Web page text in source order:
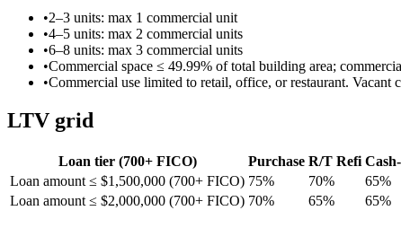
•2–3 units: max 1 commercial unit
•4–5 units: max 2 commercial units
•6–8 units: max 3 commercial units
•Commercial space ≤ 49.99% of total building area;
•Commercial use limited to retail, office, or restaurant. Vacant
LTV grid
Loan tier (700+ FICO) Purchase R/T Refi
Loan amount ≤ $1,500,000 (700+ FICO) 75% 70% 65%
Loan amount ≤ $2,000,000 (700+ FICO) 70% 65% 65%